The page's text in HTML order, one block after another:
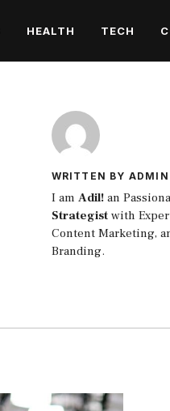
HEALTH TECH
WRITTEN BY ADMIN
I am Adil!an
Strategistwith
Content Marketing,
Branding.